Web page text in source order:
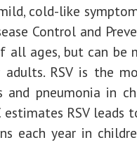
cold-like
Control and
all ages, but can be
RSV is the
pneumonia in
estimates RSV leads
each year in